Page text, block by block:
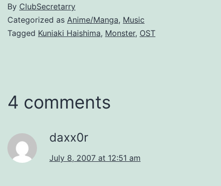
By ClubSecretarry
Categorized as Anime/Manga, Music
Tagged Kuniaki Haishima, Monster, OST
4 comments
daxx0r
July 8, 2007 at 12:51 am